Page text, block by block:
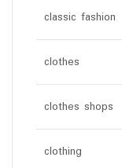
classic fashion
clothes
clothes shops
clothing